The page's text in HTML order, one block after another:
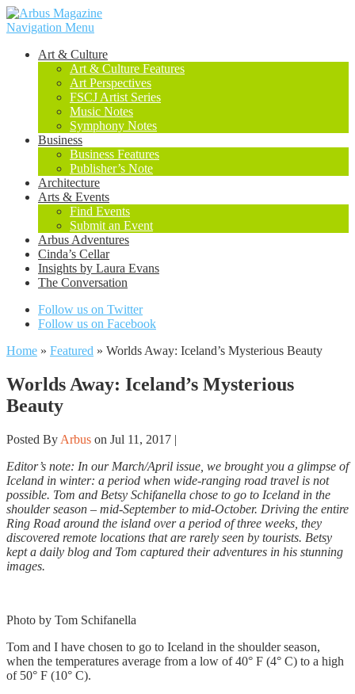
Navigation Menu
Art & Culture
Art & Culture Features
Art Perspectives
FSCJ Artist Series
Music Notes
Symphony Notes
Business
Business Features
Publisher’s Note
Architecture
Arts & Events
Find Events
Submit an Event
Arbus Adventures
Cinda’s Cellar
Insights by Laura Evans
The Conversation
Follow us on Twitter
Follow us on Facebook
Home » Featured » Worlds Away: Iceland’s Mysterious Beauty
Worlds Away: Iceland’s Mysterious
Beauty
Posted By Arbus on Jul 11, 2017 |
Editor’s note: In our March/April issue, we brought you a glimpse of
Iceland in winter: a period when wide-ranging road travel is not
possible. Tom and Betsy Schifanella chose to go to Iceland in the
shoulder season – mid-September to mid-October. Driving the entire
Ring Road around the island over a period of three weeks, they
discovered remote locations that are rarely seen by tourists. Betsy
kept a daily blog and Tom captured their adventures in his stunning
images.
Photo by Tom Schifanella
Tom and I have chosen to go to Iceland in the shoulder season,
when the temperatures average from a low of 40° F (4° C) to a high
of 50° F (10° C).